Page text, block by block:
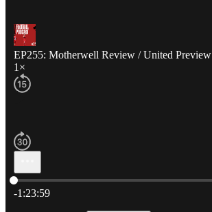
EP255: Motherwell Review / United Preview
1×
Current time: 0:00 / Total time: -1:23:59
-1:23:59